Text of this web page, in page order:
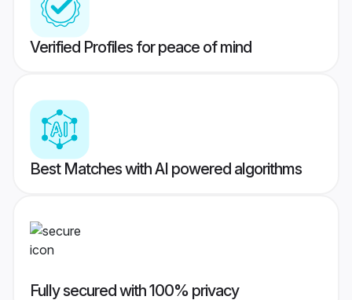
Verified Profiles for peace of mind
Best Matches with AI powered algorithms
Fully secured with 100% privacy